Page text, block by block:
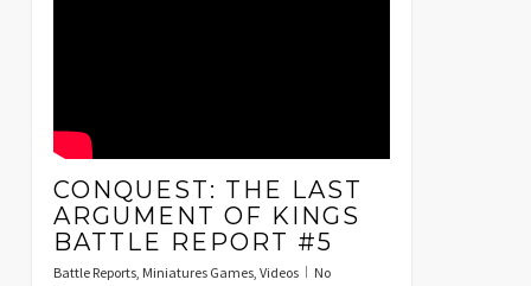
CONQUEST: THE LAST
ARGUMENT OF KINGS
BATTLE REPORT #5
Battle Reports, Miniatures Games, Videos
No